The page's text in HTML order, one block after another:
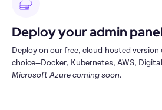
Deploy your admin
Deploy on our free, cloud-hosted
Microsoft Azure coming soon.